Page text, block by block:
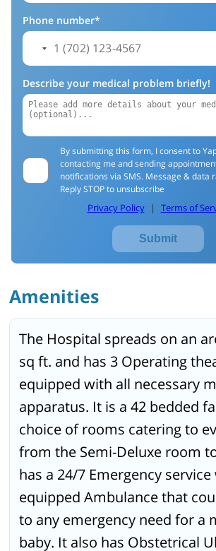
Amenities
The Hospital spreads on an
sq ft. and has 3 Operating
equipped with all necessary
apparatus. It is a 42 bedded
choice of rooms catering to
from the Semi-Deluxe room
has a 24/7 Emergency
equipped Ambulance that
to any emergency need for a
baby. It also has Obstetrical
Phone number*
Describe your medical problem briefly!
By submitting this form, I consent to
contacting me and sending
notifications via SMS. Message & data
Reply STOP to unsubscribe
Privacy Policy | Terms of
Submit